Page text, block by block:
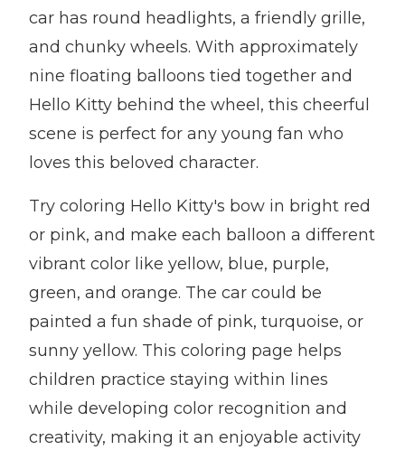
car has round headlights, a friendly grille,
and chunky wheels. With approximately
nine floating balloons tied together and
Hello Kitty behind the wheel, this cheerful
scene is perfect for any young fan who
loves this beloved character.
Try coloring Hello Kitty's bow in bright red
or pink, and make each balloon a different
vibrant color like yellow, blue, purple,
green, and orange. The car could be
painted a fun shade of pink, turquoise, or
sunny yellow. This coloring page helps
children practice staying within lines
while developing color recognition and
creativity, making it an enjoyable activity